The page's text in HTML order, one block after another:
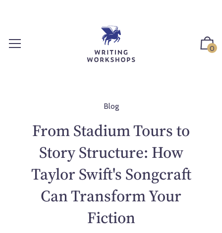
0
Blog
From Stadium Tours to
Story Structure: How
Taylor Swift's Songcraft
Can Transform Your
Fiction